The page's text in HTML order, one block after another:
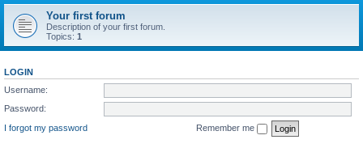
r
h
Your first forum
Description of your first forum.
Topics: 1
LOGIN
Username:
Password:
I forgot my password
Remember me